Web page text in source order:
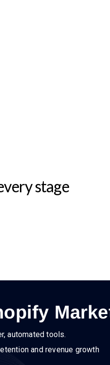
stage
automated tools.
and revenue growth